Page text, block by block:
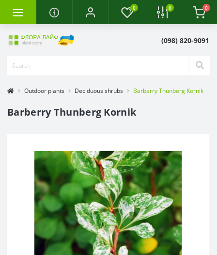
0 0 0
(098) 820-9091
Outdoor plants Deciduous shrubs Barberry Thunberg Kornik
Barberry Thunberg Kornik